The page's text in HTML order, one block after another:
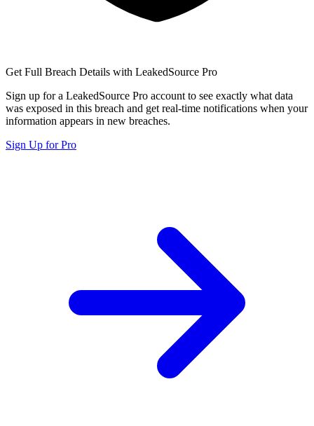
Get Full Breach Details with LeakedSource Pro
Sign up for a LeakedSource Pro account to see exactly what data
was exposed in this breach and get real-time notifications when your
information appears in new breaches.
Sign Up for Pro